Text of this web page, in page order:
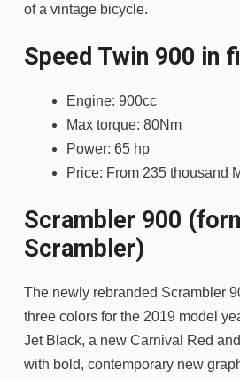
of a vintage bicycle.
Speed ​​Twin 900 in
Engine: 900cc
Max torque: 80Nm
Power: 65 hp
Price: From 235 thousand
Scrambler 900
Scrambler)
The newly rebranded Scrambler
three colors for the 2019 model
Jet Black, a new Carnival Red
with bold, contemporary new